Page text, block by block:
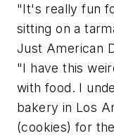
"It's really fun
sitting on a
Just American
"I have this
with food. I
bakery in Los
(cookies) for